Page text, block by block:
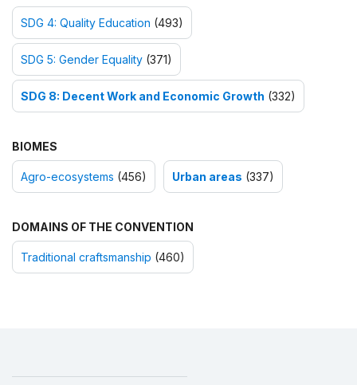
SDG 4: Quality Education (493)
SDG 5: Gender Equality (371)
SDG 8: Decent Work and Economic Growth (332)
BIOMES
Agro-ecosystems (456) Urban areas (337)
DOMAINS OF THE CONVENTION
Traditional craftsmanship (460)